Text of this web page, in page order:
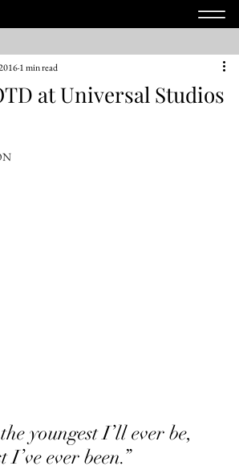
at Universal Studios
1 min read
stars.
youngest I’ll ever be,
ever been.”